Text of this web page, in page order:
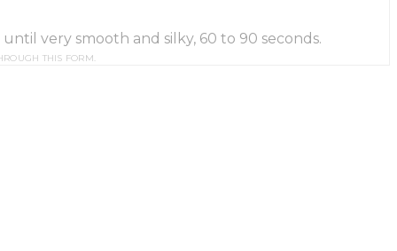
THIS FORM.
very smooth and silky, 60 to 90 seconds.